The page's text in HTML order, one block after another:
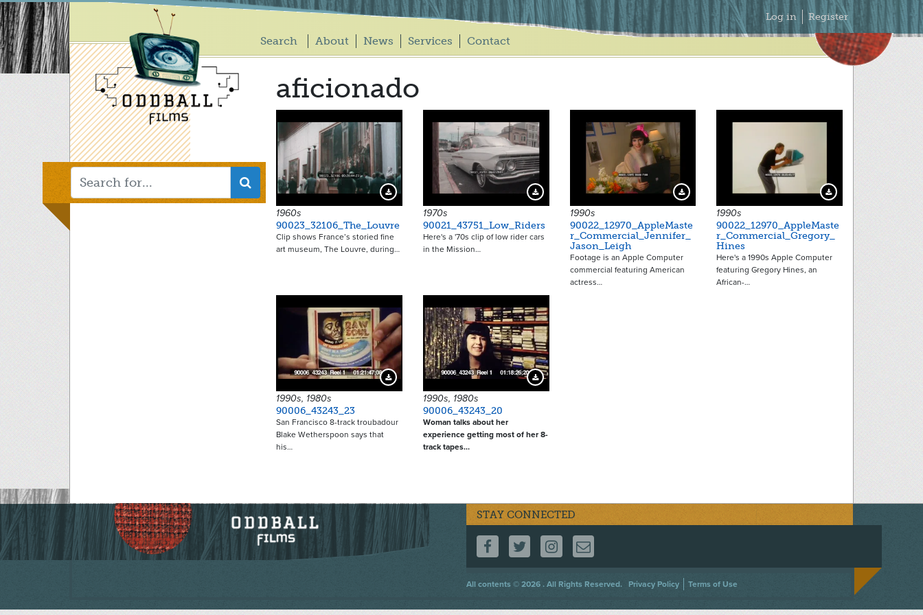
Skip
to
main
content
Main
Search About News Services Contact
Secondary
Menu
Log in Register
aficionado
Download Preview
1960s
90023_32106_The_Louvre
Clip shows France’s storied fine
art museum, The Louvre, during…
Download Preview
1970s
90021_43751_Low_Riders
Here's a '70s clip of low rider cars
in the Mission…
Download Preview
1990s
90022_12970_AppleMaste
r_Commercial_Jennifer_
Jason_Leigh
Footage is an Apple Computer
commercial featuring American
actress…
Download Preview
1990s
90022_12970_AppleMaste
r_Commercial_Gregory_
Hines
Here's a 1990s Apple Computer
featuring Gregory Hines, an
African-…
Download Preview
1990s, 1980s
90006_43243_23
San Francisco 8-track troubadour
Blake Wetherspoon says that
his…
Download Preview
1990s, 1980s
90006_43243_20
Woman talks about her
experience getting most of her 8-
track tapes…
STAY CONNECTED
FOLLOW US ON FACEBOOK
FOLLOW US ON TWITTER
FOLLOW US ON INSTAGRAM
CONTACT US
All contents © 2026 . All Rights Reserved.
Footer
Privacy Policy Terms of Use